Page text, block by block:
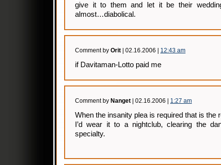
give it to them and let it be their
almost…diabolical.
Comment by Orit | 02.16.2006 | 12:43 am
if Davitaman-Lotto paid me
Comment by Nanget | 02.16.2006 | 1:27 am
When the insanity plea is required that is the
I’d wear it to a nightclub, clearing the
specialty.